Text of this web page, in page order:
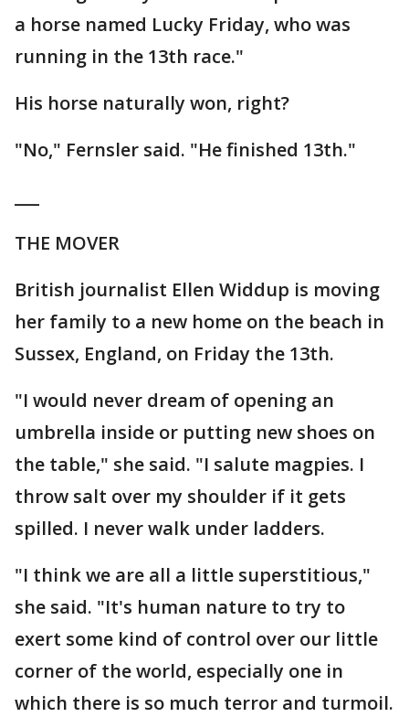
a horse named Lucky Friday, who was
running in the 13th race."
His horse naturally won, right?
"No," Fernsler said. "He finished 13th."
THE MOVER
British journalist Ellen Widdup is moving
her family to a new home on the beach in
Sussex, England, on Friday the 13th.
"I would never dream of opening an
umbrella inside or putting new shoes on
the table," she said. "I salute magpies. I
throw salt over my shoulder if it gets
spilled. I never walk under ladders.
"I think we are all a little superstitious,"
she said. "It's human nature to try to
exert some kind of control over our little
corner of the world, especially one in
which there is so much terror and turmoil.